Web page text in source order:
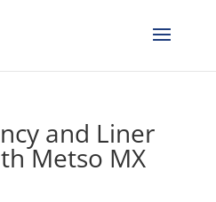
and Liner
Metso MX